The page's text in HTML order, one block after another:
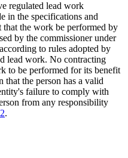
regulated lead work
in the specifications and
the work be performed by
by the commissioner under
to rules adopted by
lead work. No contracting
to be performed for its benefit
that the person has a valid
failure to comply with
from any responsibility
.